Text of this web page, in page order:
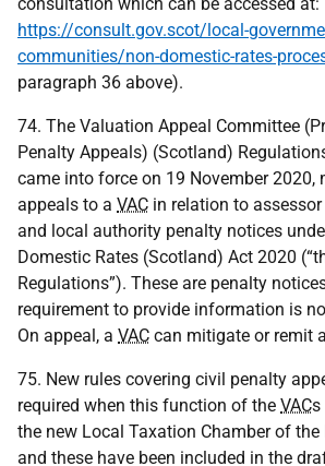
https://consult.gov.scot/local-
communities/non-domestic-rates-
paragraph 36 above).
74. The Valuation Appeal Committee
Penalty Appeals) (Scotland)
came into force on 19 November 2020,
appeals to a VAC in relation to
and local authority penalty notices
Domestic Rates (Scotland) Act 2020
Regulations”). These are penalty
requirement to provide information is
On appeal, a VAC can mitigate or remit
75. New rules covering civil penalty
required when this function of the VACs
the new Local Taxation Chamber of the
and these have been included in the